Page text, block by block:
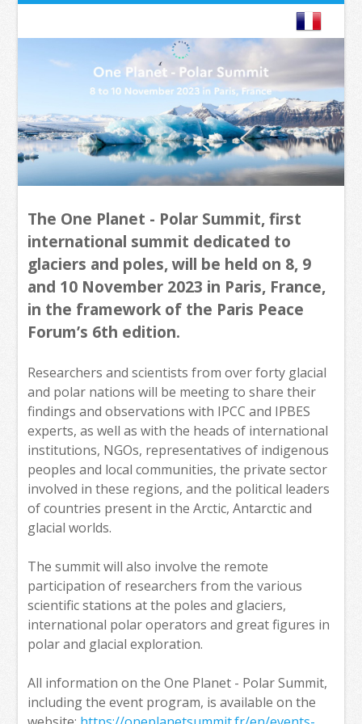
The One Planet - Polar Summit, first
international summit dedicated to
glaciers and poles, will be held on 8, 9
and 10 November 2023 in Paris, France,
in the framework of the Paris Peace
Forum’s 6th edition.
Researchers and scientists from over forty glacial
and polar nations will be meeting to share their
findings and observations with IPCC and IPBES
experts, as well as with the heads of international
institutions, NGOs, representatives of indigenous
peoples and local communities, the private sector
involved in these regions, and the political leaders
of countries present in the Arctic, Antarctic and
glacial worlds.
The summit will also involve the remote
participation of researchers from the various
scientific stations at the poles and glaciers,
international polar operators and great figures in
polar and glacial exploration.
All information on the One Planet - Polar Summit,
including the event program, is available on the